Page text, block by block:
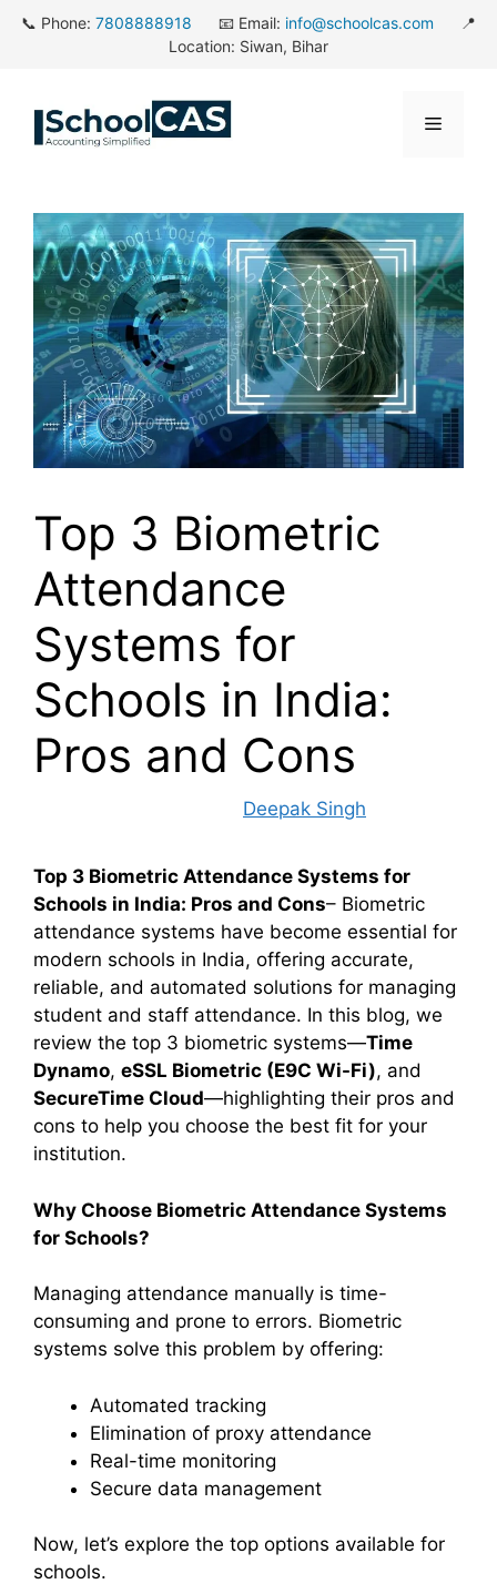
Skip📞 Phone: 7808888918 📧 Email: info@schoolcas.com
📍
Location: Siwan, Bihar
Menu
Top 3 Biometric
Attendance
Systems for
Schools in India:
Pros and Cons
Deepak Singh
Top 3 Biometric Attendance Systems for
Schools in India: Pros and Cons– Biometric
attendance systems have become essential for
modern schools in India, offering accurate,
reliable, and automated solutions for managing
student and staff attendance. In this blog, we
review the top 3 biometric systems—Time
Dynamo, eSSL Biometric (E9C Wi-Fi), and
SecureTime Cloud—highlighting their pros and
cons to help you choose the best fit for your
institution.
Why Choose Biometric Attendance Systems
for Schools?
Managing attendance manually is time-
consuming and prone to errors. Biometric
systems solve this problem by offering:
Automated tracking
Elimination of proxy attendance
Real-time monitoring
Secure data management
Now, let’s explore the top options available for
schools.